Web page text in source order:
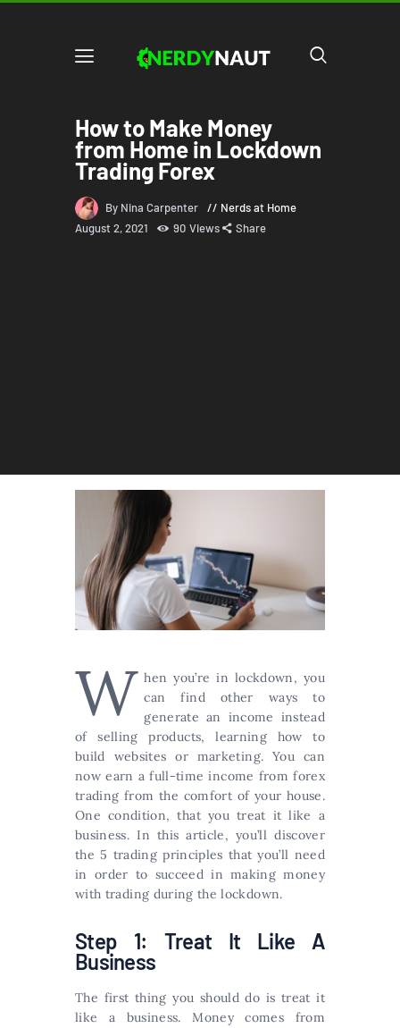
How to Make Money
from Home in Lockdown
Trading Forex
By Nina Carpenter
Nerds at Home
August 2, 2021
90 Views Share
W hen you’re in lockdown, you
can find other ways to
generate an income instead
of selling products, learning how to
build websites or marketing. You can
now earn a full-time income from forex
trading from the comfort of your house.
One condition, that you treat it like a
business. In this article, you’ll discover
the 5 trading principles that you’ll need
in order to succeed in making money
with trading during the lockdown.
Step 1: Treat It Like A
Business
The first thing you should do is treat it
like a business. Money comes from